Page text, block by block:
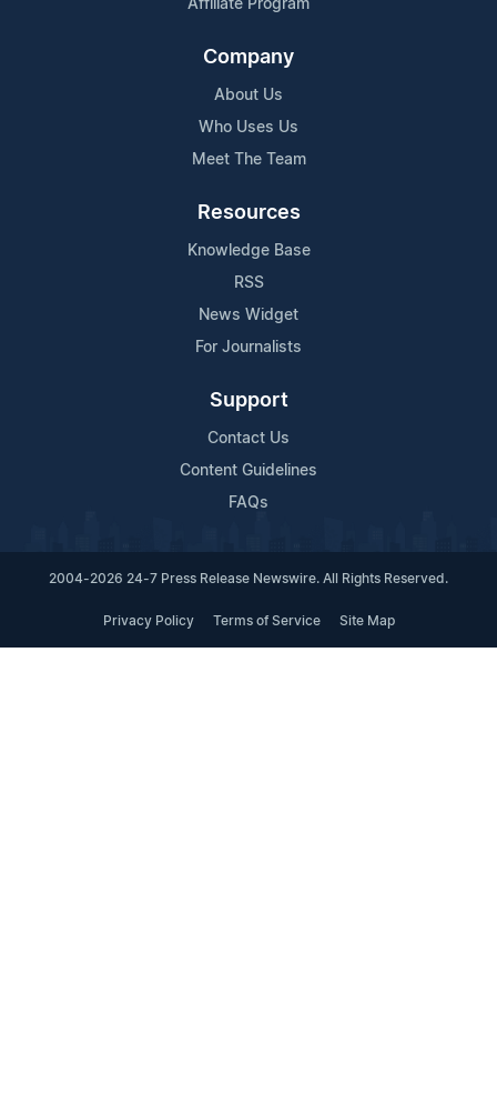
Affiliate Program
Company
About Us
Who Uses Us
Meet The Team
Resources
Knowledge Base
RSS
News Widget
For Journalists
Support
Contact Us
Content Guidelines
FAQs
2004-2026 24-7 Press Release Newswire. All Rights Reserved.
Privacy Policy Terms of Service Site Map